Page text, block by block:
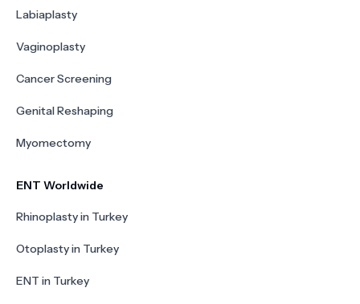
Labiaplasty
Vaginoplasty
Cancer Screening
Genital Reshaping
Myomectomy
ENT Worldwide
Rhinoplasty in Turkey
Otoplasty in Turkey
ENT in Turkey